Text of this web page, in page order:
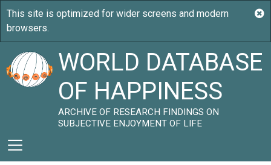
WORLD DATABASE
OF HAPPINESS
ARCHIVE OF RESEARCH FINDINGS ON
SUBJECTIVE ENJOYMENT OF LIFE